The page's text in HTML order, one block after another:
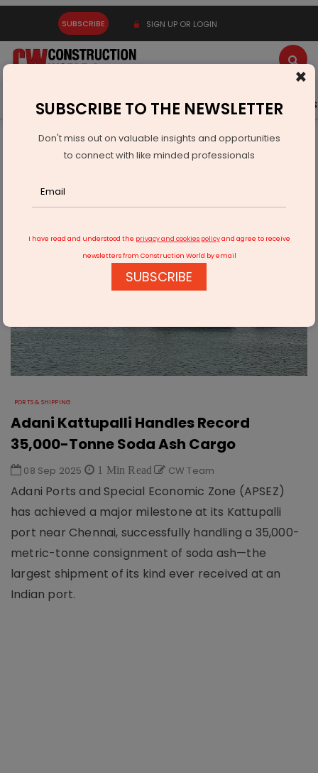
SUBSCRIBE SIGN UP OR LOGIN
Latest News Gold Events Advertise Videos
Infrastructure Transport
PORTS & SHIPPING
Adani Kattupalli Handles Record 35,000-Tonne Soda Ash
PORTS & SHIPPING
Adani Kattupalli Handles Record
35,000-Tonne Soda Ash Cargo
08 Sep 2025 1 Min Read CW Team
Adani Ports and Special Economic Zone (APSEZ)
has achieved a major milestone at its Kattupalli
port near Chennai, successfully handling a 35,000-
metric-tonne consignment of soda ash—the
largest shipment of its kind ever received at an
Indian port.
×
SUBSCRIBE TO THE NEWSLETTER
Don't miss out on valuable insights and opportunities
to connect with like minded professionals
I have read and understood the privacy and cookies policyand agree to receive
newsletters from Construction World by email
SUBSCRIBE